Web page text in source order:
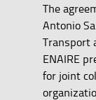
The
Antonio
Transport
ENAIRE
for joint